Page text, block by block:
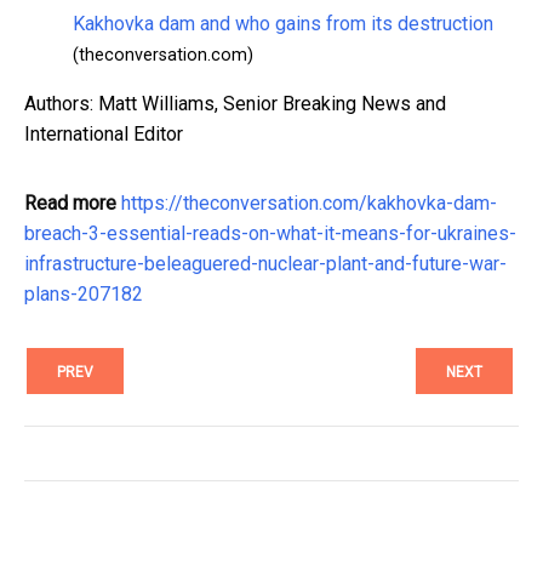
Kakhovka dam and who gains from its destruction
(theconversation.com)
Authors: Matt Williams, Senior Breaking News and
International Editor
Read more https://theconversation.com/kakhovka-dam-
breach-3-essential-reads-on-what-it-means-for-ukraines-
infrastructure-beleaguered-nuclear-plant-and-future-war-
plans-207182
PREV NEXT